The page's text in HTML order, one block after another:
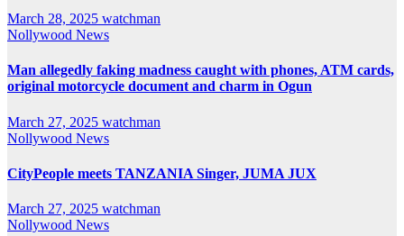
March 28, 2025 watchman
Nollywood News
Man allegedly faking madness caught with phones, ATM cards,
original motorcycle document and charm in Ogun
March 27, 2025 watchman
Nollywood News
CityPeople meets TANZANIA Singer, JUMA JUX
March 27, 2025 watchman
Nollywood News